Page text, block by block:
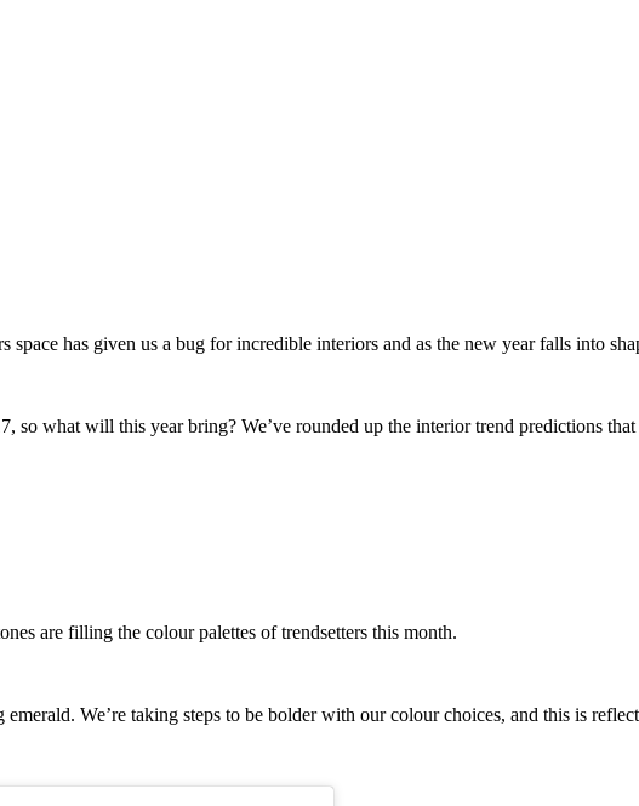
has given us a bug for incredible interiors and as the new year falls into
so what will this year bring? We’ve rounded up the interior trend predictions
are filling the colour palettes of trendsetters this month.
We’re taking steps to be bolder with our colour choices, and this is